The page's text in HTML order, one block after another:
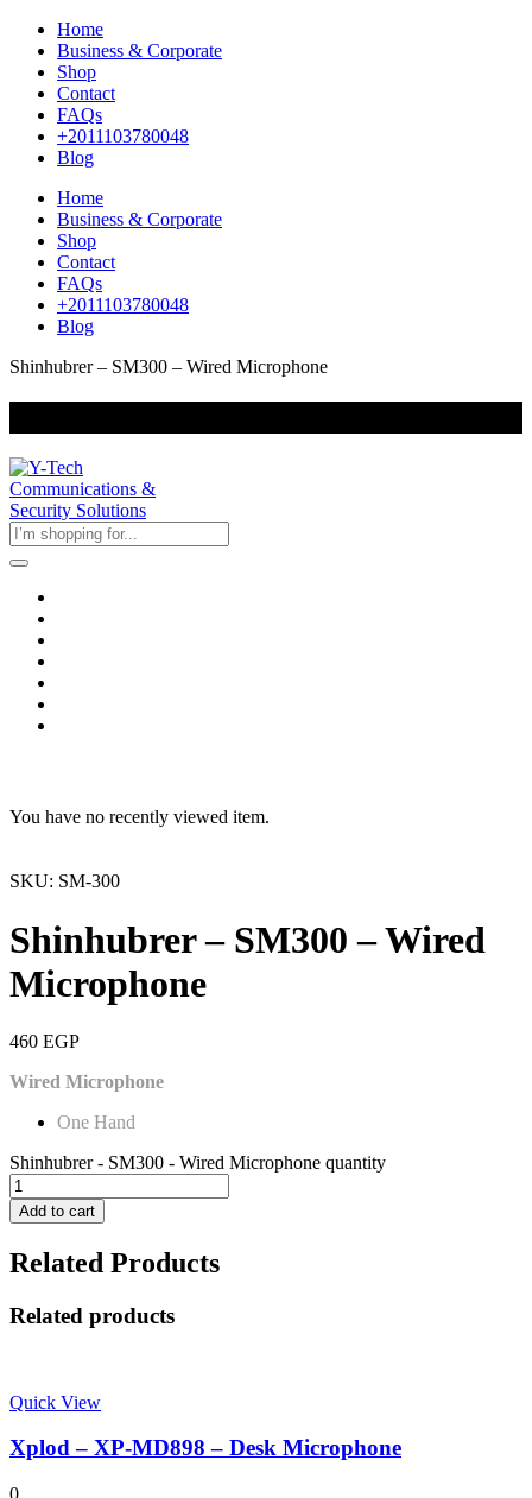
Home
Business & Corporate
Shop
Contact
FAQs
+2011103780048
Blog
Home
Business & Corporate
Shop
Contact
FAQs
+2011103780048
Blog
Shinhubrer – SM300 – Wired Microphone
You have no recently viewed item.
SKU: SM-300
Shinhubrer – SM300 – Wired
Microphone
460 EGP
Wired Microphone
One Hand
Shinhubrer - SM300 - Wired Microphone quantity
Add to cart
Related Products
Related products
Quick View
Xplod – XP-MD898 – Desk Microphone
0